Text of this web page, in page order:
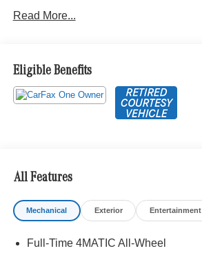
Read More...
Eligible Benefits
All Features
Mechanical Exterior Entertainment
Full-Time 4MATIC All-Wheel